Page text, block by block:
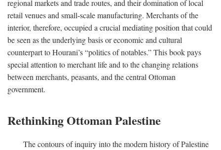
regional markets and trade routes, and their domination of local
retail venues and small-scale manufacturing. Merchants of the
interior, therefore, occupied a crucial mediating position that could
be seen as the underlying basis or economic and cultural
counterpart to Hourani’s “politics of notables.” This book pays
special attention to merchant life and to the changing relations
between merchants, peasants, and the central Ottoman
government.
Rethinking Ottoman Palestine
The contours of inquiry into the modern history of Palestine